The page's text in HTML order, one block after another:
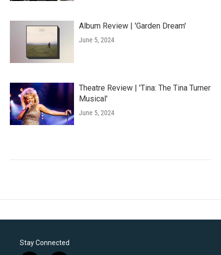
Album Review | 'Garden Dream'
June 5, 2024
Theatre Review | 'Tina: The Tina Turner
Musical'
June 5, 2024
Stay Connected